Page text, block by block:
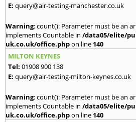
E: query@air-testing-manchester.co.uk
Warning: count(): Parameter must be an
implements Countable in /data05/elite/
uk.co.uk/office.phpon line 140
MILTON KEYNES
Tel: 01908 900 138
E: query@air-testing-milton-keynes.co.uk
Warning: count(): Parameter must be an
implements Countable in /data05/elite/
uk.co.uk/office.phpon line 140